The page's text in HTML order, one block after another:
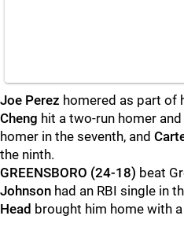
Joe Perez homered as part of
Cheng hit a two-run homer and
homer in the seventh, and
the ninth.
GREENSBORO (24-18) beat
Johnson had an RBI single in
Head brought him home with